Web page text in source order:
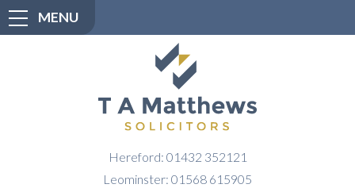
MENU
Hereford: 01432 352121
Leominster: 01568 615905